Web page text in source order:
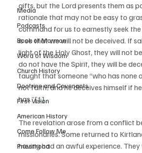
Media
Podcasts
Book of Mormon
Word of Wisdom
Church History
Doctrine and Covenants
First Vision
American History
Come Follow Me
Priesthood
gifts, but the Lord presents them as
rationale that may not be easy to
command for us to earnestly seek
is so that we will not be deceived. If
light of the Holy Ghost, they will not
do not have the Spirit, they will be
taught that someone “who has none
not faith; and he deceives himself if
has.”[1]
The revelation arose from a conflict
missionaries. Some returned to
having had an awful experience.